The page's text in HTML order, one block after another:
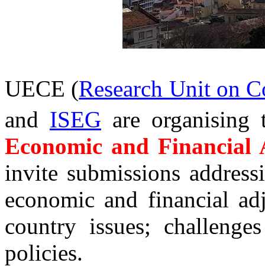
UECE (Research Unit on
and ISEG are
Economic and Financial
invite submissions
economic and financial
country issues;
policies.